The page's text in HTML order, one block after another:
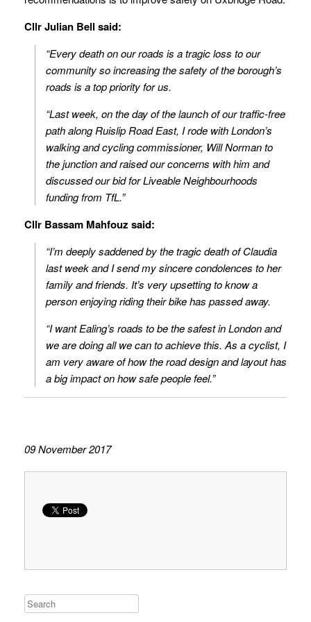
Cllr Julian Bell said:
“Every death on our roads is a tragic loss to our
community so increasing the safety of the borough’s
roads is a top priority for us.
“Last week, on the day of the launch of our traffic-free
path along Ruislip Road East, I rode with London’s
walking and cycling commissioner, Will Norman to
the junction and raised our concerns with him and
discussed our bid for Liveable Neighbourhoods
funding from TfL.”
Cllr Bassam Mahfouz said:
“I’m deeply saddened by the tragic death of Claudia
last week and I send my sincere condolences to her
family and friends. It’s very upsetting to know a
person enjoying riding their bike has passed away.
“I want Ealing’s roads to be the safest in London and
we are doing all we can to achieve this. As a cyclist, I
am very aware of how the road design and layout has
a big impact on how safe people feel.”
09 November 2017